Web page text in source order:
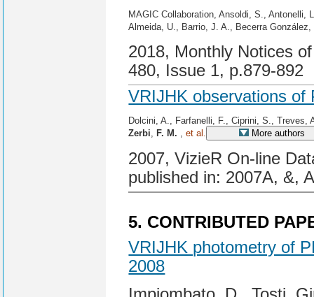
MAGIC Collaboration, Ansoldi, S., Antonelli,
Almeida, U., Barrio, J. A., Becerra
2018, Monthly Notices
480, Issue 1, p.879-892
VRIJHK observations of
Dolcini, A., Farfanelli, F., Ciprini, S., Treves,
Zerbi, F. M. ,et al. More authors
2007, VizieR On-line
published in: 2007A, &,
5. CONTRIBUTED
VRIJHK photometry of
2008